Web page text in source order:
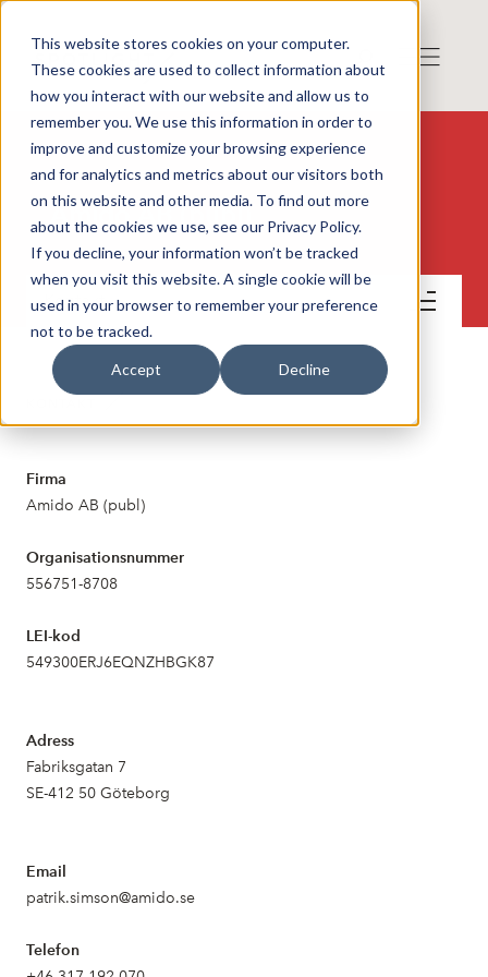
This website stores cookies on your computer.
These cookies are used to collect information about
how you interact with our website and allow us to
remember you. We use this information in order to
improve and customize your browsing experience
and for analytics and metrics about our visitors both
on this website and other media. To find out more
about the cookies we use, see our Privacy Policy.
If you decline, your information won’t be tracked
when you visit this website. A single cookie will be
used in your browser to remember your preference
not to be tracked.
Accept Decline
Amido AB (publ)
Kontakt
Firma
Amido AB (publ)
Organisationsnummer
556751-8708
LEI-kod
549300ERJ6EQNZHBGK87
Adress
Fabriksgatan 7
SE-412 50 Göteborg
Email
patrik.simson@amido.se
Telefon